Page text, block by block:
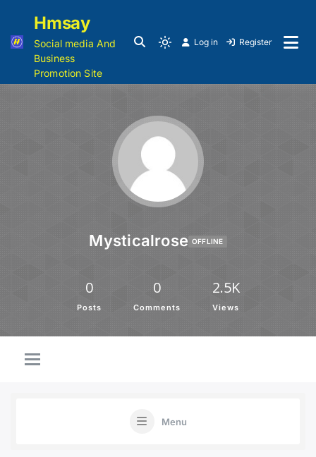
Hmsay
Social media And
Business
Promotion Site
Log in Register
Mysticalrose OFFLINE
0
Posts
0
Comments
2.5K
Views
Menu